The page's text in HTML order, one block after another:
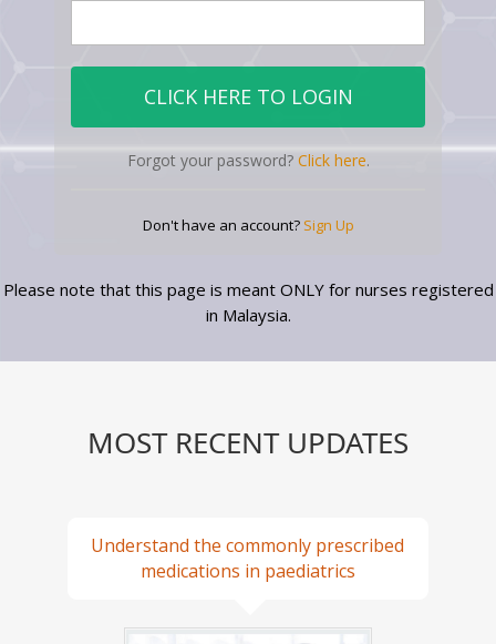
Forgot your password? Click here.
Don't have an account? Sign Up
Please note that this page is meant ONLY for nurses registered
in Malaysia.
MOST RECENT UPDATES
Understand the commonly prescribed
medications in paediatrics